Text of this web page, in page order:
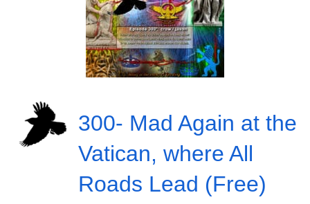
300- Mad Again at the
Vatican, where All
Roads Lead (Free)